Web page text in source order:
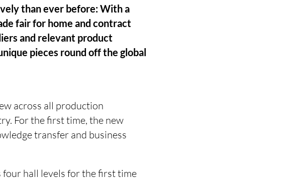
than ever before: With a
fair for home and contract
and relevant product
pieces round off the global
across all production
For the first time, the new
transfer and business
hall levels for the first time 